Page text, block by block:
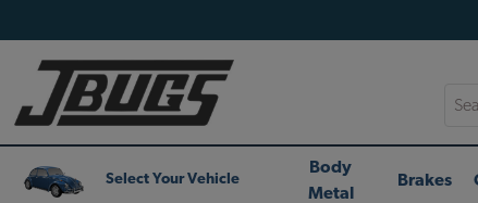
Select Your Vehicle
Body
Metal
Brakes